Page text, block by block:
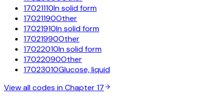
17021110In solid form
17021190Other
17021910In solid form
17021990Other
17022010In solid form
17022090Other
17023010Glucose, liquid
View all codes in Chapter17